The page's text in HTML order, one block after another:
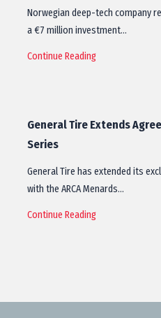
Norwegian deep-tech company
a €7 million investment…
Continue Reading
General Tire Extends
Series
General Tire has extended its
with the ARCA Menards…
Continue Reading